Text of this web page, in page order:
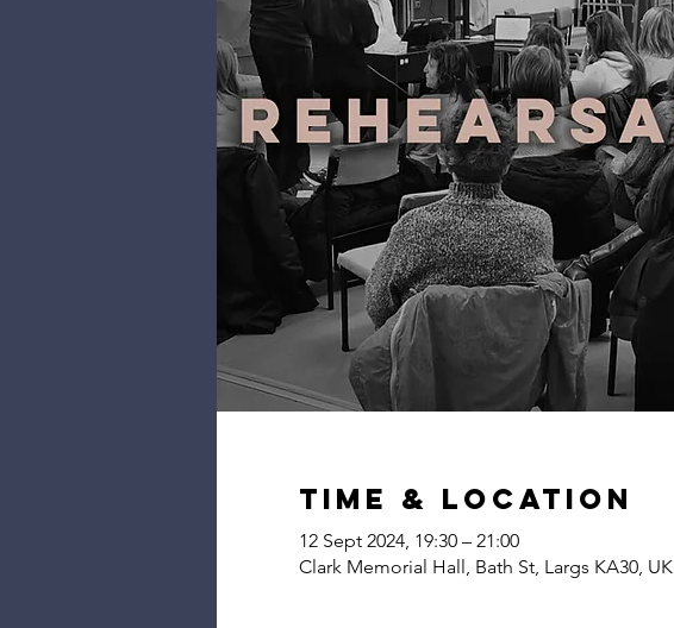
Time & Location
12 Sept 2024, 19:30 – 21:00
Clark Memorial Hall, Bath St, Largs KA30, UK